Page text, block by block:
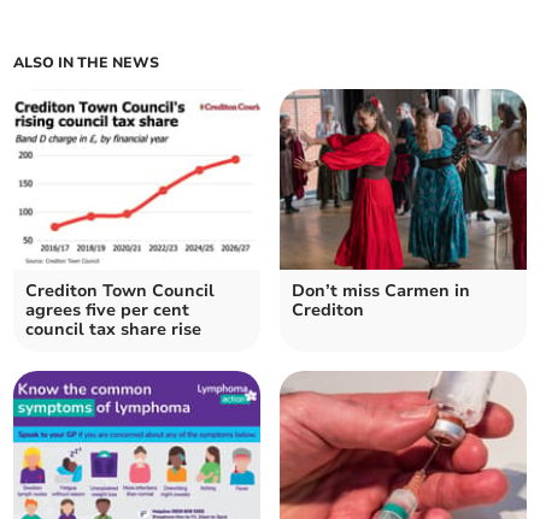
ALSO IN THE NEWS
Crediton Town Council
agrees five per cent
council tax share rise
Don’t miss Carmen in
Crediton